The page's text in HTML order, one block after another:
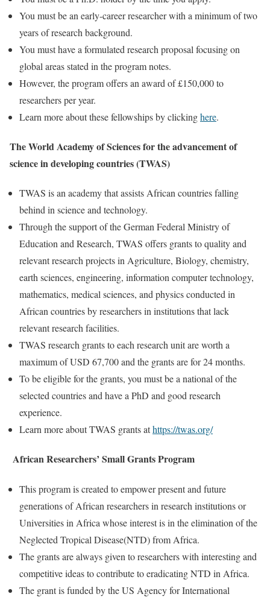
You must be an early-career researcher with a minimum of two
years of research background.
You must have a formulated research proposal focusing on
global areas stated in the program notes.
However, the program offers an award of £150,000 to
researchers per year.
Learn more about these fellowships by clickinghere.
The World Academy of Sciences for the advancement of
science in developing countries (TWAS)
TWAS is an academy that assists African countries falling
behind in science and technology.
Through the support of the German Federal Ministry of
Education and Research, TWAS offers grants to quality and
relevant research projects in Agriculture, Biology, chemistry,
earth sciences, engineering, information computer technology,
mathematics, medical sciences, and physics conducted in
African countries by researchers in institutions that lack
relevant research facilities.
TWAS research grants to each research unit are worth a
maximum of USD 67,700 and the grants are for 24 months.
To be eligible for the grants, you must be a national of the
selected countries and have a PhD and good research
experience.
Learn more about TWAS grants athttps://twas.org/
African Researchers’ Small Grants Program
This program is created to empower present and future
generations of African researchers in research institutions or
Universities in Africa whose interest is in the elimination of the
Neglected Tropical Disease(NTD) from Africa.
The grants are always given to researchers with interesting and
competitive ideas to contribute to eradicating NTD in Africa.
The grant is funded by the US Agency for International